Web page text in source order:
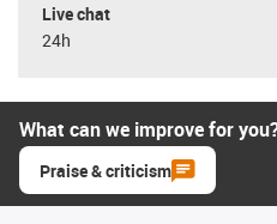
Live chat
24h
What can we improve for
Praise & criticism